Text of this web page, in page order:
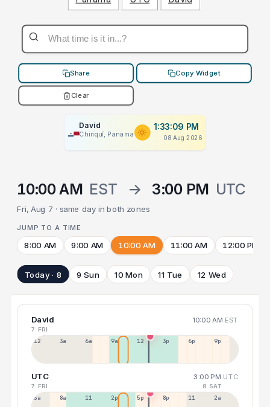
Share Copy Widget
Clear
David
Chiriquí, Panama
1:33:09 PM
08 Aug 2026
10:00 AM EST → 3:00 PM UTC
Fri, Aug 7 · same day in both zones
JUMP TO A TIME
8:00 AM 9:00 AM 10:00 AM 11:00 AM 12:00 PM
Today · 8 9 Sun 10 Mon 11 Tue 12 Wed
David 10:00 AM EST
7 FRI
12a 3a 6a 9a 12p 3p 6p 9p
UTC 3:00 PM UTC
7 FRI 8 SAT
5a 8a 11a 2p 5p 8p 11p 2a